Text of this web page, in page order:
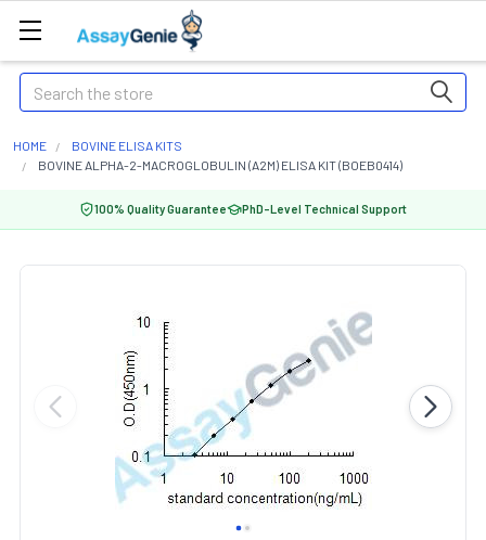
Search
HOME
BOVINE ELISA KITS
BOVINE ALPHA-2-MACROGLOBULIN (A2M) ELISA KIT (BOEB0414)
100% Quality Guarantee PhD-Level Technical Support